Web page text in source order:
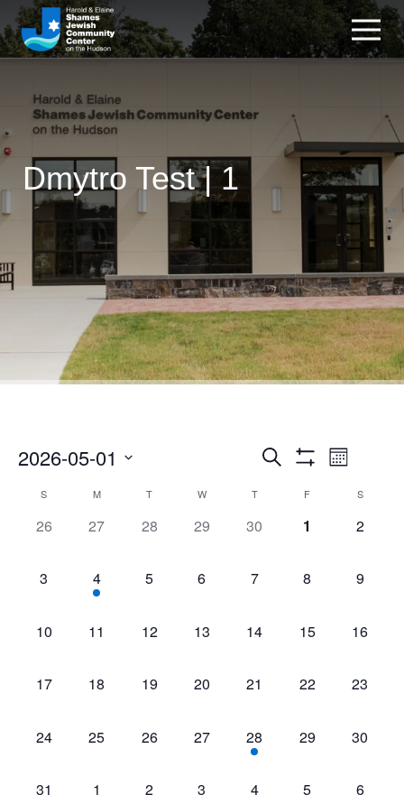
Dmytro Test | 1
Events
Search
and
Views
Search
Month
2026-05-01
date.Calendar
of
Events
S M T W T F S
0
26
0
27
0
28
0
29
0
30
0
1
0
2
0
3
1
event,
4
0
5
0
6
0
7
0
8
0
9
0
10
0
11
0
12
0
13
0
14
0
15
0
16
0
17
0
18
0
19
0
20
0
21
0
22
0
23
0
24
0
25
0
26
0
27
1
event,
28
0
29
0
30
0
31
0
1
0
2
0
3
0
4
0
5
0
6